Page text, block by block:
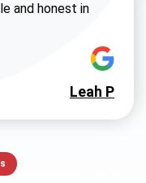
and honest in
G review
Leah P